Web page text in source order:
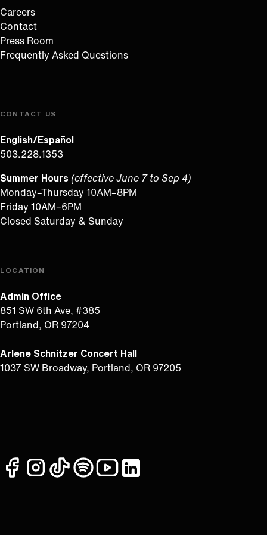
Careers
Contact
Press Room
Frequently Asked Questions
CONTACT US
English/Español
503.228.1353
Summer Hours (effective June 7 to Sep 4)
Monday–Thursday 10AM–8PM
Friday 10AM–6PM
Closed Saturday & Sunday
LOCATION
Admin Office
851 SW 6th Ave, #385
Portland, OR 97204
Arlene Schnitzer Concert Hall
1037 SW Broadway, Portland, OR 97205
facebookinstagram
tiktokspotifyyoutubelinkedin